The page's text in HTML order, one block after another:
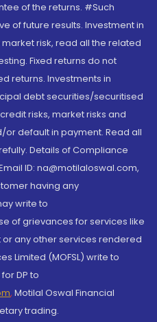
of the returns. #Such
of future results. Investment in
risk, read all the related
Fixed returns do not
returns. Investments in
debt securities/securitised
risks, market risks and
default in payment. Read all
Details of Compliance
ID: na@motilaloswal.com,
having any
write to
of grievances for services like
or any other services rendered
Limited (MOFSL) write to
for DP to
, Motilal Oswal Financial
trading.